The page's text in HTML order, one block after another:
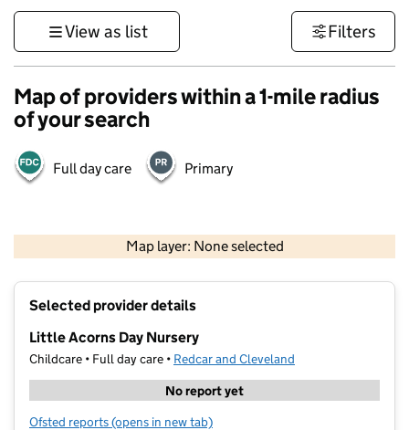
View as list Filters
Map of providers within a 1-mile radius
of your search
Full day care Primary
Map layer: None selected
Contains OS data © Crown copyright and database rights 2026
Selected provider details
Little Acorns Day Nursery
Childcare • Full day care • Redcar and Cleveland
No report yet
Ofsted reports for Little Acorns Day Nursery
(opens in new tab)